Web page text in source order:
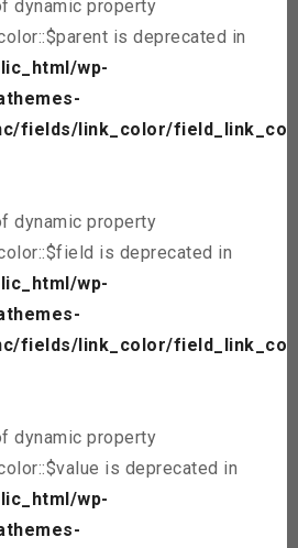
dynamic property
is deprecated in
wp-
fields/link_color/field_link_col
dynamic property
is deprecated in
wp-
fields/link_color/field_link_col
dynamic property
is deprecated in
wp-